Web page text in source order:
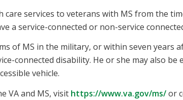
care services to veterans with MS from the
a service-connected or non-service
of MS in the military, or within seven years
connected disability. He or she may also be
vehicle.
VA and MS, visit https://www.va.gov/ms/or